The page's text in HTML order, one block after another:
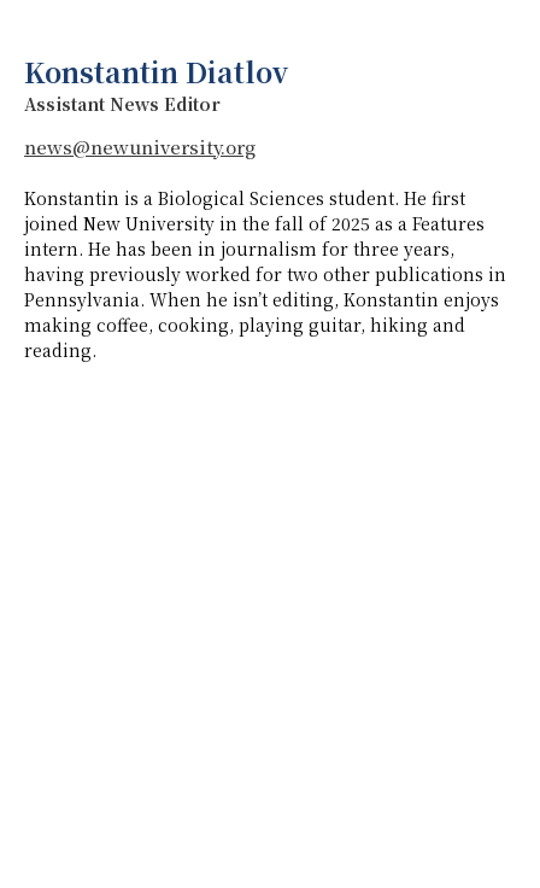
Konstantin Diatlov
Assistant News Editor
news@newuniversity.org
Konstantin is a Biological Sciences student. He first
joined New University in the fall of 2025 as a Features
intern. He has been in journalism for three years,
having previously worked for two other publications in
Pennsylvania. When he isn’t editing, Konstantin enjoys
making coffee, cooking, playing guitar, hiking and
reading.